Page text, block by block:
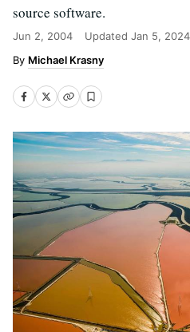
source software.
Jun 2, 2004 Updated Jan 5, 2024
Michael Krasny